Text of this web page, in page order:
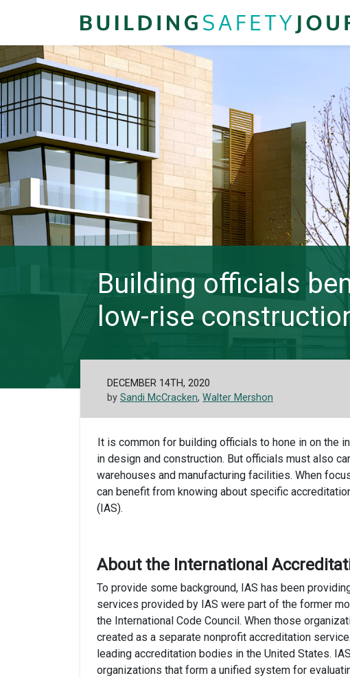
Building officials
low-rise
DECEMBER 14TH, 2020
by Sandi McCracken, Walter Mershon
It is common for building officials to hone in on
in design and construction. But officials must also
warehouses and manufacturing facilities. When
can benefit from knowing about specific
(IAS).
About the International
To provide some background, IAS has been
services provided by IAS were part of the former
the International Code Council. When those
created as a separate nonprofit accreditation
leading accreditation bodies in the United States.
organizations that form a unified system for